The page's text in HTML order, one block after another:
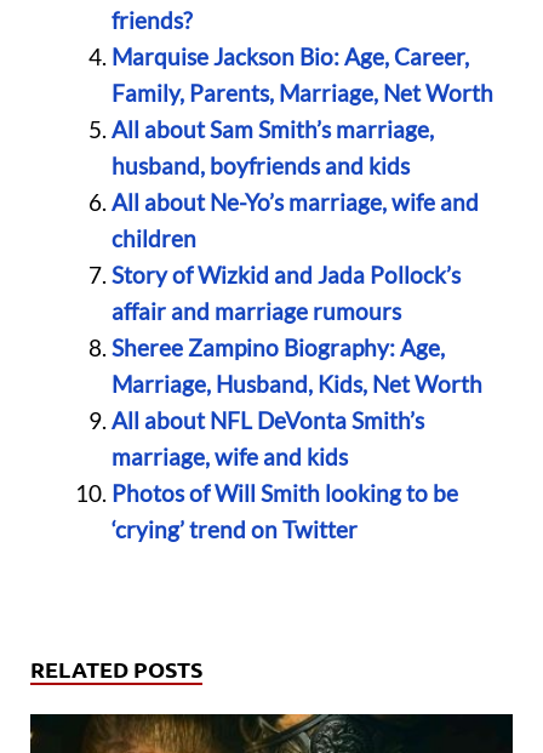
friends?
Marquise Jackson Bio: Age, Career,
Family, Parents, Marriage, Net Worth
All about Sam Smith’s marriage,
husband, boyfriends and kids
All about Ne-Yo’s marriage, wife and
children
Story of Wizkid and Jada Pollock’s
affair and marriage rumours
Sheree Zampino Biography: Age,
Marriage, Husband, Kids, Net Worth
All about NFL DeVonta Smith’s
marriage, wife and kids
Photos of Will Smith looking to be
‘crying’ trend on Twitter
RELATED POSTS